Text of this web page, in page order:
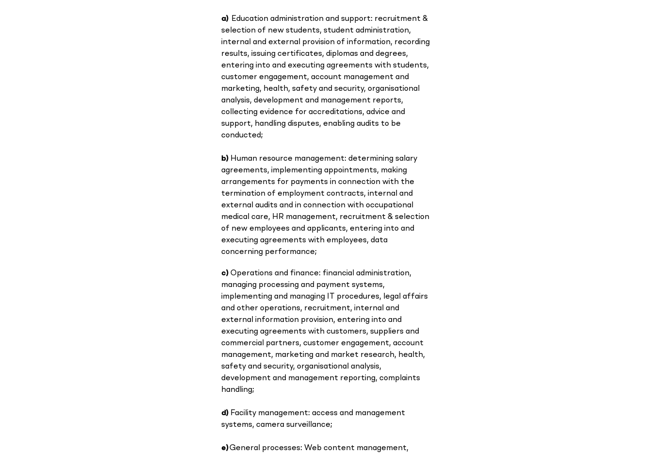
a) Education administration and support: recruitment &
selection of new students, student administration,
internal and external provision of information, recording
results, issuing certificates, diplomas and degrees,
entering into and executing agreements with students,
customer engagement, account management and
marketing, health, safety and security, organisational
analysis, development and management reports,
collecting evidence for accreditations, advice and
support, handling disputes, enabling audits to be
conducted;
b) Human resource management: determining salary
agreements, implementing appointments, making
arrangements for payments in connection with the
termination of employment contracts, internal and
external audits and in connection with occupational
medical care, HR management, recruitment & selection
of new employees and applicants, entering into and
executing agreements with employees, data
concerning performance;
c) Operations and finance: financial administration,
managing processing and payment systems,
implementing and managing IT procedures, legal affairs
and other operations, recruitment, internal and
external information provision, entering into and
executing agreements with customers, suppliers and
commercial partners, customer engagement, account
management, marketing and market research, health,
safety and security, organisational analysis,
development and management reporting, complaints
handling;
d) Facility management: access and management
systems, camera surveillance;
e)General processes: Web content management,